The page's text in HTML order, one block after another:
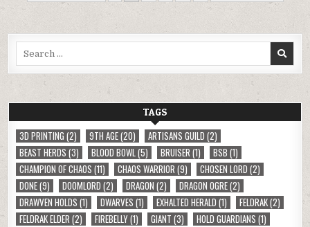
pagination
TAGS
3D PRINTING (2) 9TH AGE(20) ARTISANS GUILD (2)
BEAST HERDS (3) BLOOD BOWL (5) BRUISER (1) BSB (1)
CHAMPION OF CHAOS (11) CHAOS WARRIOR (9) CHOSEN LORD (2)
DONE(9) DOOMLORD (2) DRAGON (2) DRAGON OGRE(2)
DRAWVEN HOLDS (1) DWARVES (1) EXHALTED HERALD (1) FELDRAK(2)
FELDRAK ELDER (2) FIREBELLY(1) GIANT (3) HOLD GUARDIANS (1)